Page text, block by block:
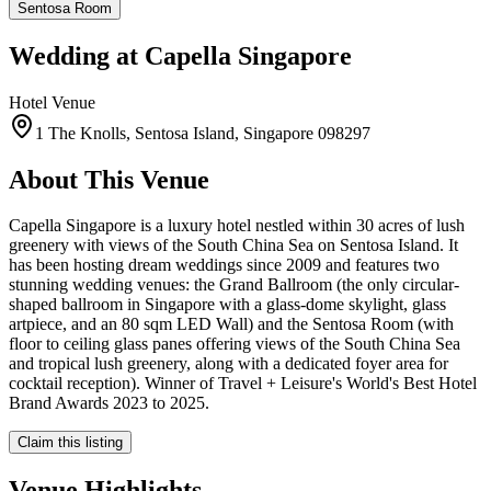
Sentosa Room
Wedding at Capella Singapore
Hotel Venue
1 The Knolls, Sentosa Island, Singapore 098297
About This Venue
Capella Singapore is a luxury hotel nestled within 30 acres of lush
greenery with views of the South China Sea on Sentosa Island. It
has been hosting dream weddings since 2009 and features two
stunning wedding venues: the Grand Ballroom (the only circular-
shaped ballroom in Singapore with a glass-dome skylight, glass
artpiece, and an 80 sqm LED Wall) and the Sentosa Room (with
floor to ceiling glass panes offering views of the South China Sea
and tropical lush greenery, along with a dedicated foyer area for
cocktail reception). Winner of Travel + Leisure's World's Best Hotel
Brand Awards 2023 to 2025.
Claim this listing